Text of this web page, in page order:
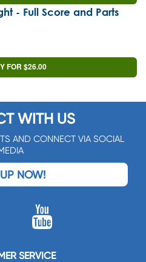
- Full Score and Parts
FOR $26.00
WITH US
AND CONNECT VIA SOCIAL
NOW!
SERVICE